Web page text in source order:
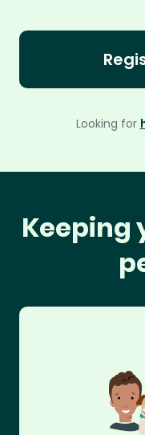
Looking for
Keeping